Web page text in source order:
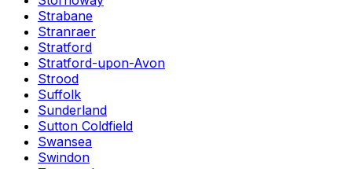
Strabane
Stranraer
Stratford
Stratford-upon-Avon
Strood
Suffolk
Sunderland
Sutton Coldfield
Swansea
Swindon